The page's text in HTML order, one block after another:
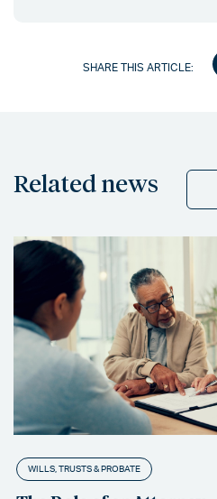
SHARE THIS ARTICLE:
Related news
WILLS, TRUSTS & PROBATE